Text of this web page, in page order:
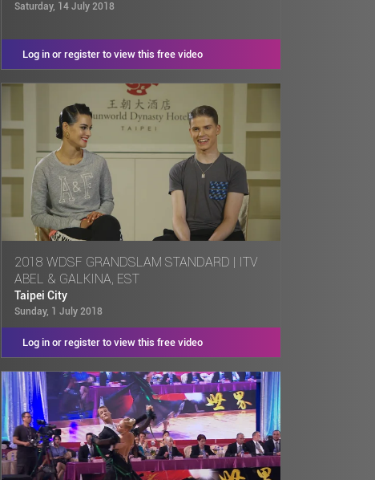
Saturday, 14 July 2018
Log in or register to view this free video
2018 WDSF GRANDSLAM STANDARD | ITV
ABEL & GALKINA, EST
Taipei City
Sunday, 1 July 2018
Log in or register to view this free video